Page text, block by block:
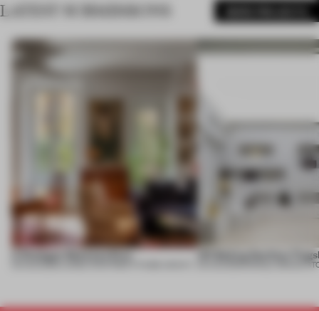
LATEST SUBMISSIONS
A Dialogue Between Eras
05 AUG 2026
UR Beijing Sanlitun
SINGLE-BRAND